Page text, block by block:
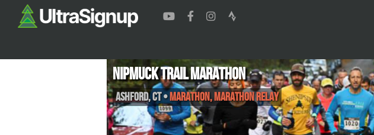
NipMuck Trail Marathon
Ashford,CT•Marathon, Marathon Relay